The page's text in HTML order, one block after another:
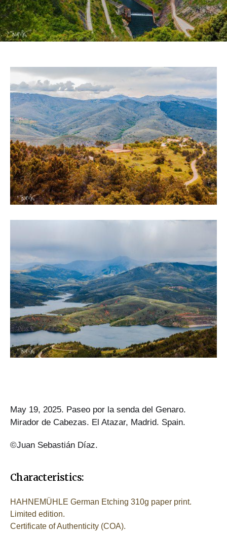
May 19, 2025. Paseo por la senda del Genaro.
Mirador de Cabezas. El Atazar, Madrid. Spain.
©Juan Sebastián Díaz.
Characteristics:
HAHNEMÜHLE German Etching 310g paper print.
Limited edition.
Certificate of Authenticity (COA).